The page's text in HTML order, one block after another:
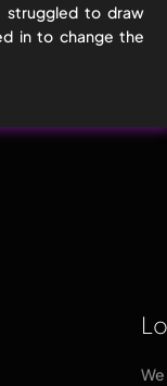
struggled to draw
in to change the